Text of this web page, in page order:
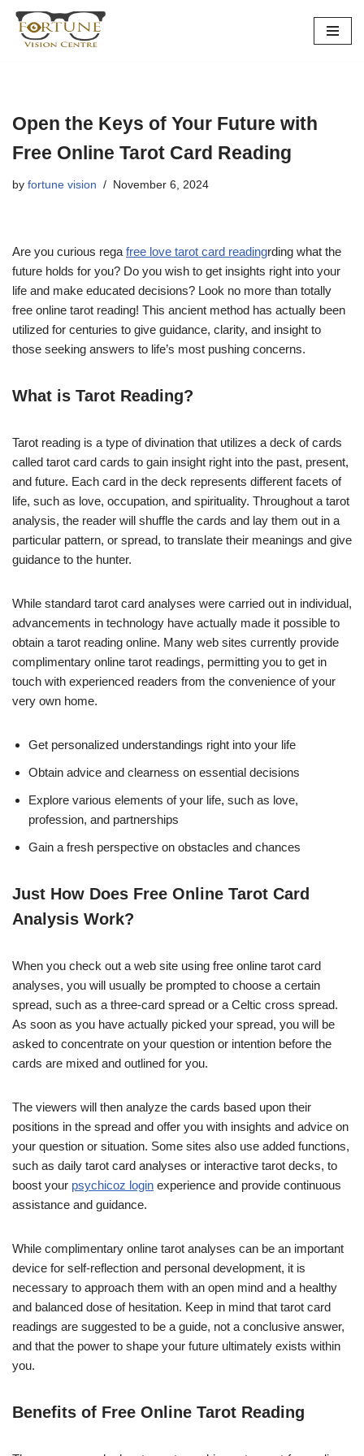
Skip
Open the Keys of Your Future with
Free Online Tarot Card Reading
by fortune vision November 6, 2024
Are you curious rega free love tarot card readingrding what the
future holds for you? Do you wish to get insights right into your
life and make educated decisions? Look no more than totally
free online tarot reading! This ancient method has actually been
utilized for centuries to give guidance, clarity, and insight to
those seeking answers to life’s most pushing concerns.
What is Tarot Reading?
Tarot reading is a type of divination that utilizes a deck of cards
called tarot card cards to gain insight right into the past, present,
and future. Each card in the deck represents different facets of
life, such as love, occupation, and spirituality. Throughout a tarot
analysis, the reader will shuffle the cards and lay them out in a
particular pattern, or spread, to translate their meanings and give
guidance to the hunter.
While standard tarot card analyses were carried out in individual,
advancements in technology have actually made it possible to
obtain a tarot reading online. Many web sites currently provide
complimentary online tarot readings, permitting you to get in
touch with experienced readers from the convenience of your
very own home.
Get personalized understandings right into your life
Obtain advice and clearness on essential decisions
Explore various elements of your life, such as love,
profession, and partnerships
Gain a fresh perspective on obstacles and chances
Just How Does Free Online Tarot Card
Analysis Work?
When you check out a web site using free online tarot card
analyses, you will usually be prompted to choose a certain
spread, such as a three-card spread or a Celtic cross spread.
As soon as you have actually picked your spread, you will be
asked to concentrate on your question or intention before the
cards are mixed and outlined for you.
The viewers will then analyze the cards based upon their
positions in the spread and offer you with insights and advice on
your question or situation. Some sites also use added functions,
such as daily tarot card analyses or interactive tarot decks, to
boost your psychicoz login experience and provide continuous
assistance and guidance.
While complimentary online tarot analyses can be an important
device for self-reflection and personal development, it is
necessary to approach them with an open mind and a healthy
and balanced dose of hesitation. Keep in mind that tarot card
readings are suggested to be a guide, not a conclusive answer,
and that the power to shape your future ultimately exists within
you.
Benefits of Free Online Tarot Reading